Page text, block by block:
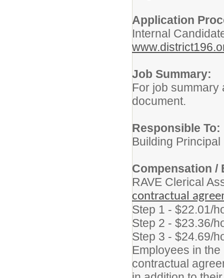
Application
Internal
Job Summary:
For job summary
document.
Responsible To:
Building Principal
Compensation /
RAVE Clerical
contractual
Step 1 - $22.01/
Step 2 - $23.36/
Step 3 - $24.69/
Employees in
contractual